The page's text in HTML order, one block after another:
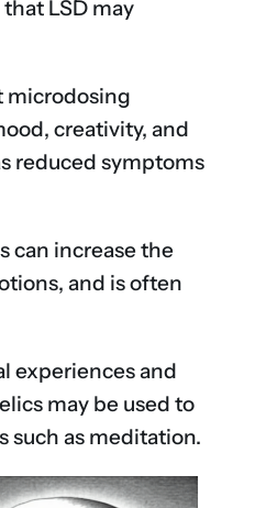
LSD may
microdosing
creativity, and
reduced symptoms
can increase the
and is often
experiences and
may be used to
such as meditation.